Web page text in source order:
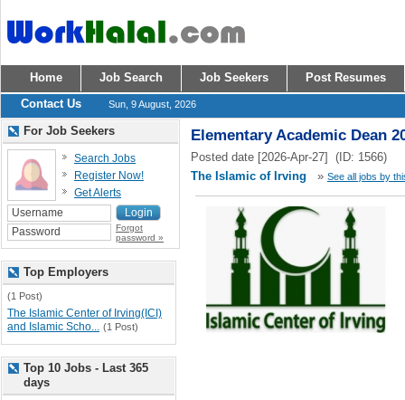
Home Job Search Job Seekers
Post Resumes
Contact Us
Sun, 9 August, 2026
Elementary Academic Dean
Posted date [2026-Apr-27] (ID: 1566)
The Islamic of Irving
» See all jobs by
For Job Seekers
Search Jobs
Register Now!
Get Alerts
Forgot
password »
Top Employers
(1 Post)
The Islamic Center of Irving(ICI)
and Islamic Scho... (1 Post)
Top 10 Jobs - Last 365
days